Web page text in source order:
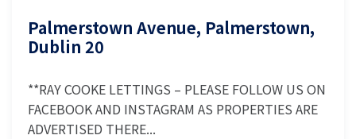
Palmerstown Avenue, Palmerstown,
Dublin 20
**RAY COOKE LETTINGS – PLEASE FOLLOW US ON
FACEBOOK AND INSTAGRAM AS PROPERTIES ARE
ADVERTISED THERE...